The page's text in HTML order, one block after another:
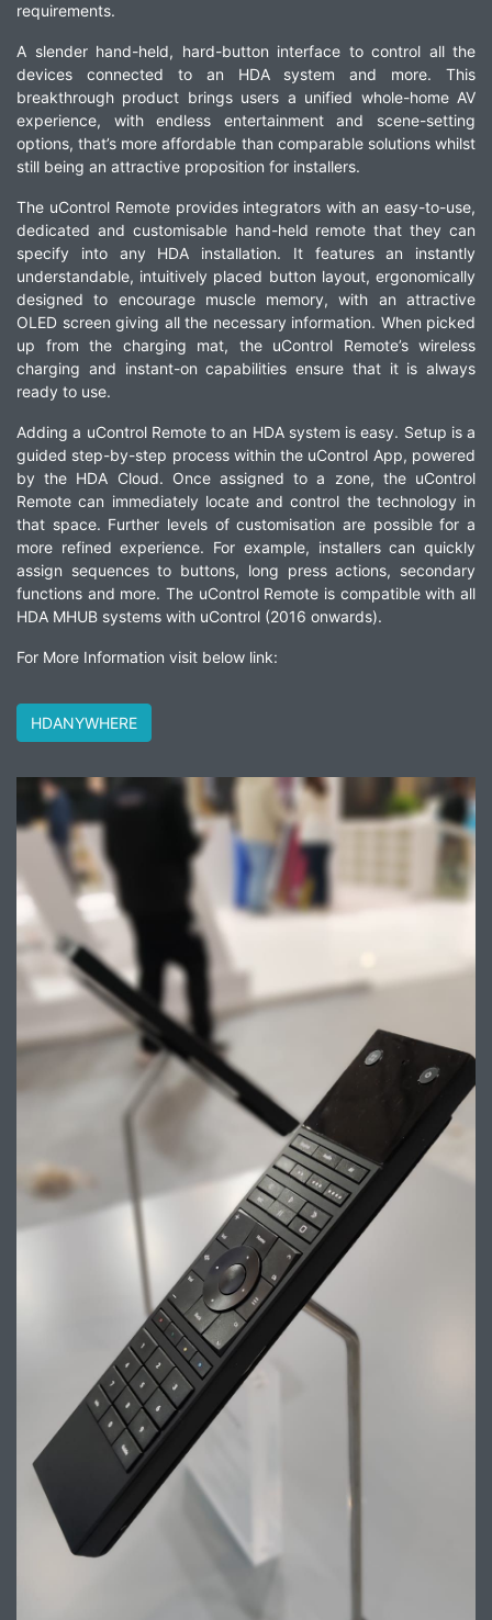
requirements.
A slender hand-held, hard-button interface to control all the
devices connected to an HDA system and more. This
breakthrough product brings users a unified whole-home AV
experience, with endless entertainment and scene-setting
options, that’s more affordable than comparable solutions whilst
still being an attractive proposition for installers.
The uControl Remote provides integrators with an easy-to-use,
dedicated and customisable hand-held remote that they can
specify into any HDA installation. It features an instantly
understandable, intuitively placed button layout, ergonomically
designed to encourage muscle memory, with an attractive
OLED screen giving all the necessary information. When picked
up from the charging mat, the uControl Remote’s wireless
charging and instant-on capabilities ensure that it is always
ready to use.
Adding a uControl Remote to an HDA system is easy. Setup is a
guided step-by-step process within the uControl App, powered
by the HDA Cloud. Once assigned to a zone, the uControl
Remote can immediately locate and control the technology in
that space. Further levels of customisation are possible for a
more refined experience. For example, installers can quickly
assign sequences to buttons, long press actions, secondary
functions and more. The uControl Remote is compatible with all
HDA MHUB systems with uControl (2016 onwards).
For More Information visit below link:
HDANYWHERE